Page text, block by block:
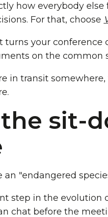
how everybody
For that, choose
turns your conference
on the common
in transit
sit-
"endangered
step in the evolution
chat before the